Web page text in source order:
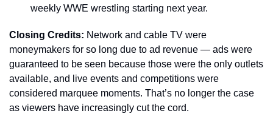
weekly WWE wrestling starting next year.
Closing Credits: Network and cable TV were
moneymakers for so long due to ad revenue — ads were
guaranteed to be seen because those were the only outlets
available, and live events and competitions were
considered marquee moments. That’s no longer the case
as viewers have increasingly cut the cord.